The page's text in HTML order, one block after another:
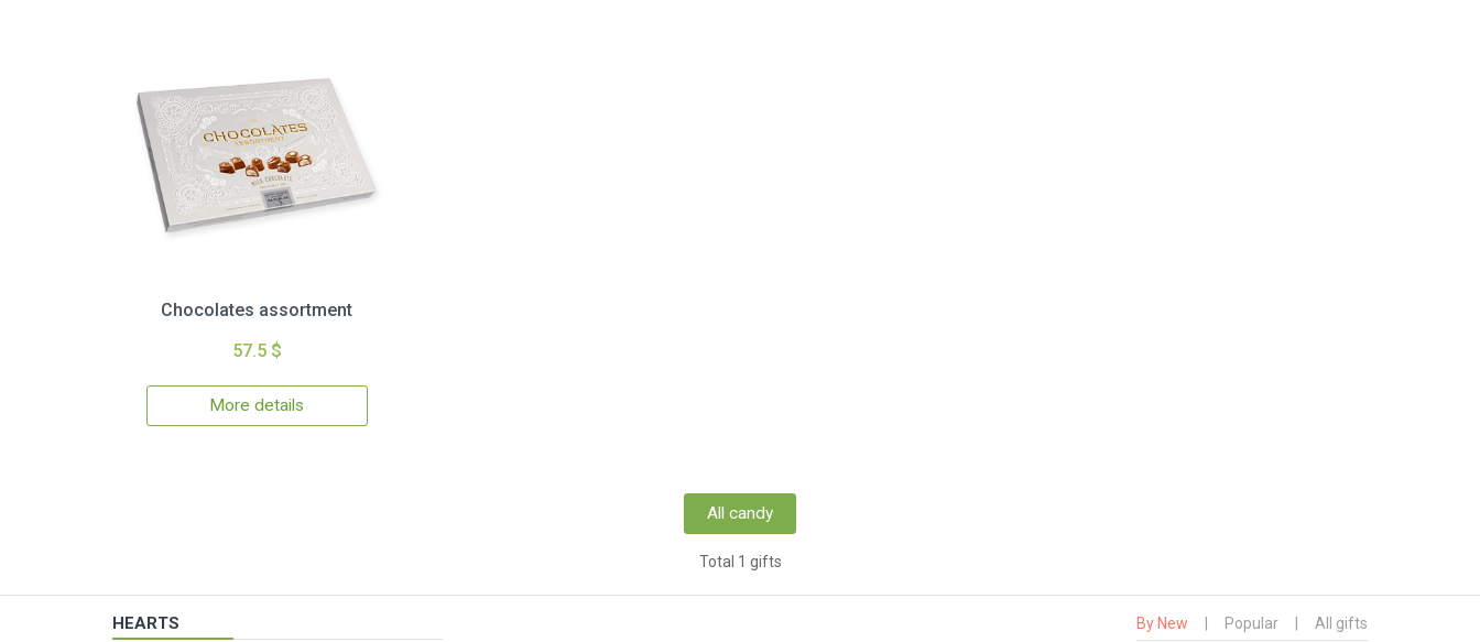
Chocolates assortment
57.5 $
More details
All candy
Total 1 gifts
HEARTS By New Popular All gifts